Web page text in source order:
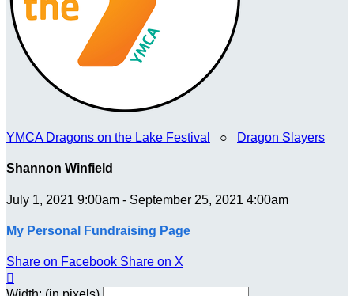
YMCA Dragons on the Lake Festival ○ Dragon Slayers
Shannon Winfield
July 1, 2021 9:00am - September 25, 2021 4:00am
My Personal Fundraising Page
Share on Facebook Share on X
